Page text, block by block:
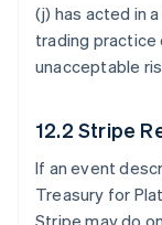
(j) has acted in
trading
unacceptable
12.2 Stripe
If an event
Treasury for
Stripe may do